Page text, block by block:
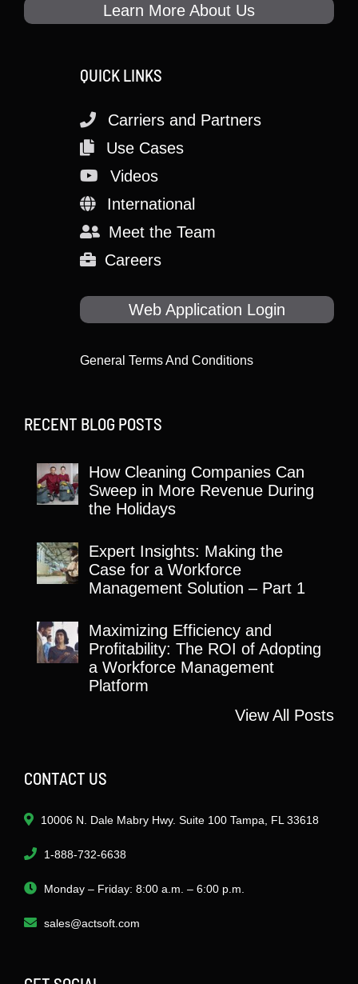
Learn More About Us
QUICK LINKS
Carriers and Partners
Use Cases
Videos
International
Meet the Team
Careers
Web Application Login
General Terms And Conditions
RECENT BLOG POSTS
How Cleaning Companies Can
Sweep in More Revenue During
the Holidays
Expert Insights: Making the
Case for a Workforce
Management Solution – Part 1
Maximizing Efficiency and
Profitability: The ROI of Adopting
a Workforce Management
Platform
View All Posts
CONTACT US
10006 N. Dale Mabry Hwy. Suite 100 Tampa, FL 33618
1-888-732-6638
Monday – Friday: 8:00 a.m. – 6:00 p.m.
sales@actsoft.com